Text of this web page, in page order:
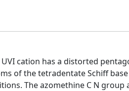
cation has a distorted
of the tetradentate Schiff
The azomethine C N